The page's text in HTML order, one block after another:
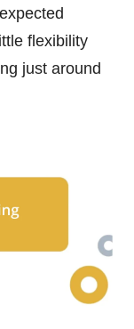
flexibility
just around